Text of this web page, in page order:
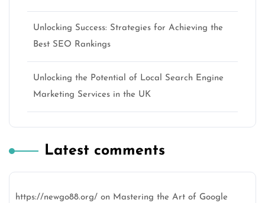
Unlocking Success: Strategies for Achieving the
Best SEO Rankings
Unlocking the Potential of Local Search Engine
Marketing Services in the UK
Latest comments
https://newgo88.org/ on Mastering the Art of Google